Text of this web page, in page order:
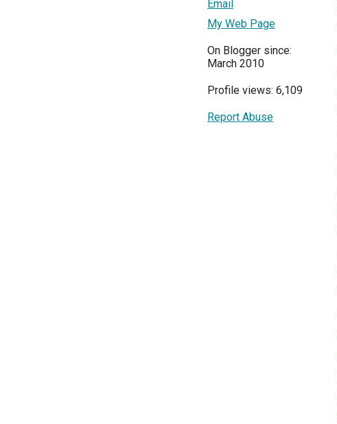
Email
My Web Page
On Blogger since:
March 2010
Profile views: 6,109
Report Abuse